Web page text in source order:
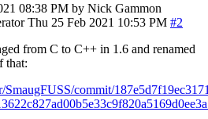
08:38 PM by Nick Gammon
Thu 25 Feb 2021 10:53 PM #2
from C to C++ in 1.6 and renamed
that:
commit/